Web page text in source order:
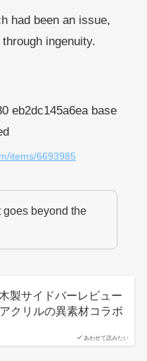
had been an issue,
ingenuity.
items/6693985
goes beyond the
あわせて読みたい
製サイドバーレビュー
アクリルの異素材コラボ